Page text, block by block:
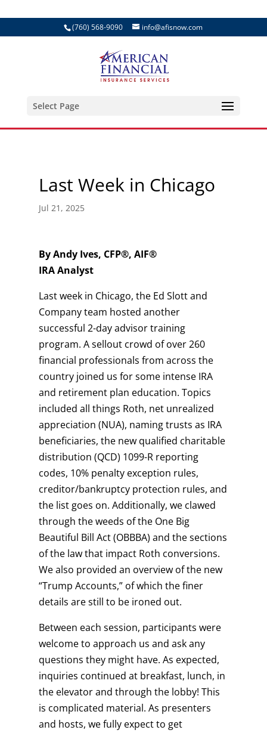
(760) 568-9090 info@afisnow.com
Select Page
Last Week in Chicago
Jul 21, 2025
By Andy Ives, CFP®, AIF®
IRA Analyst
Last week in Chicago, the Ed Slott and
Company team hosted another
successful 2-day advisor training
program. A sellout crowd of over 260
financial professionals from across the
country joined us for some intense IRA
and retirement plan education. Topics
included all things Roth, net unrealized
appreciation (NUA), naming trusts as IRA
beneficiaries, the new qualified charitable
distribution (QCD) 1099-R reporting
codes, 10% penalty exception rules,
creditor/bankruptcy protection rules, and
the list goes on. Additionally, we clawed
through the weeds of the One Big
Beautiful Bill Act (OBBBA) and the sections
of the law that impact Roth conversions.
We also provided an overview of the new
“Trump Accounts,” of which the finer
details are still to be ironed out.
Between each session, participants were
welcome to approach us and ask any
questions they might have. As expected,
inquiries continued at breakfast, lunch, in
the elevator and through the lobby! This
is complicated material. As presenters
and hosts, we fully expect to get